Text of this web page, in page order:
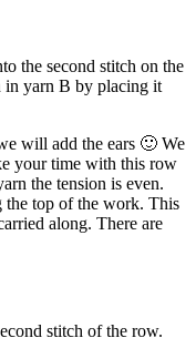
the second stitch on the
in yarn B by placing it
will add the ears 🙂 We
your time with this row
the tension is even.
the top of the work. This
along. There are
stitch of the row.